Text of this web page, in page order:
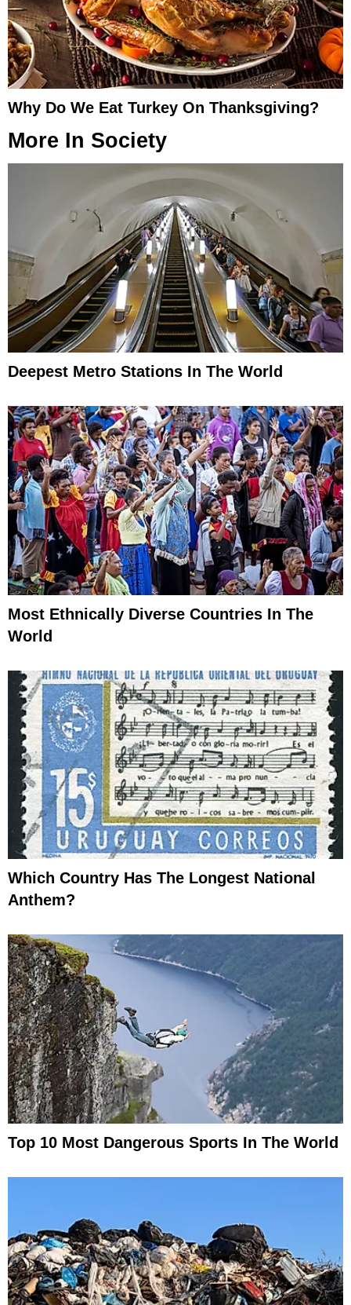
Why Do We Eat Turkey On Thanksgiving?
More In Society
Deepest Metro Stations In The World
Most Ethnically Diverse Countries In The
World
Which Country Has The Longest National
Anthem?
Top 10 Most Dangerous Sports In The World